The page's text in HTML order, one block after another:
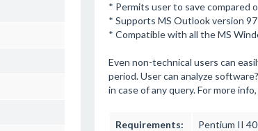
* Permits user to save compared
* Supports MS Outlook version
* Compatible with all the MS
Even non-technical users can
period. User can analyze
in case of any query. For more
Requirements: Pentium II